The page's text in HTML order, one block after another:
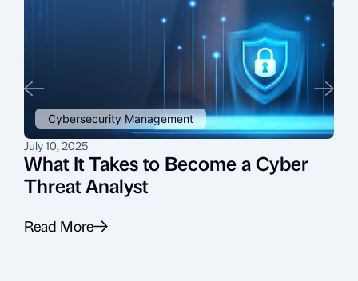
Cybersecurity Management
July 10, 2025
What It Takes to Become a Cyber
Threat Analyst
Read More